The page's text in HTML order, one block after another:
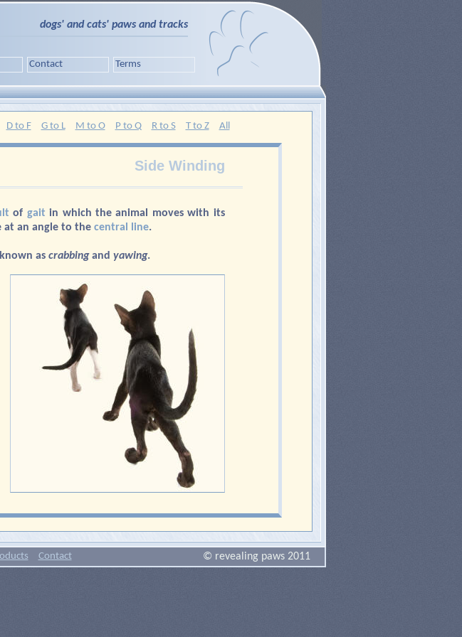
dogs' and cats' paws and tracks
Contact Terms
D to F G to L M to O P to Q R to S T to Z All
Side Winding
of gaitin which the animal moves with its
at an angle to the central line.
as crabbingand yawing.
© revealing paws 2011
Contact